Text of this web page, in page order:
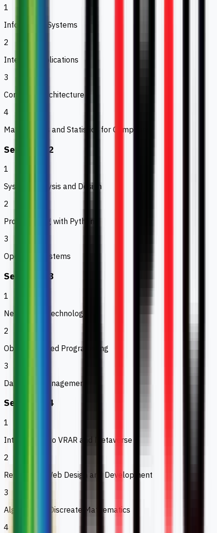
1
Information Systems
2
Internet Applications
3
Computer Architecture
4
Mathematics and Statistics for Computing
Semester 2
1
System Analysis and Design
2
Programming with Python
3
Operating Systems
Semester 3
1
Networking Technologies
2
Object Oriented Programming
3
Database Management
Semester 4
1
Introduction to VRAR and Metaverse
2
Responsive Web Design and Development
3
Algebra and Discreate Mathematics
4